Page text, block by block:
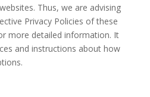
Thus, we are advising
Privacy Policies of these
more detailed information. It
and instructions about how